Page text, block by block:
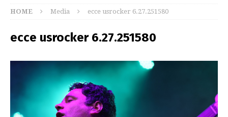
HOME Media ecce usrocker 6.27.251580
ecce usrocker 6.27.251580